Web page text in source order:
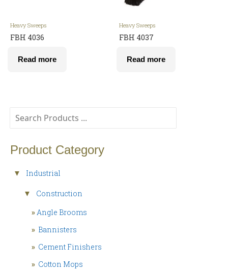
Heavy Sweeps
FBH 4036
Read more
Heavy Sweeps
FBH 4037
Read more
Product Category
▼ Industrial
▼
Construction
»Angle Brooms
» Bannisters
» Cement Finishers
» Cotton Mops